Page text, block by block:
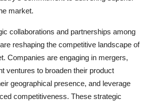
market.
collaborations and partnerships among
reshaping the competitive landscape of
Companies are engaging in mergers,
ventures to broaden their product
geographical presence, and leverage
competitiveness. These strategic